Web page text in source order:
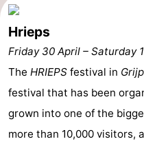
Hrieps
Friday 30 April – Saturday
The HRIEPS festival in
festival that has been
grown into one of the
more than 10,000 visitors,